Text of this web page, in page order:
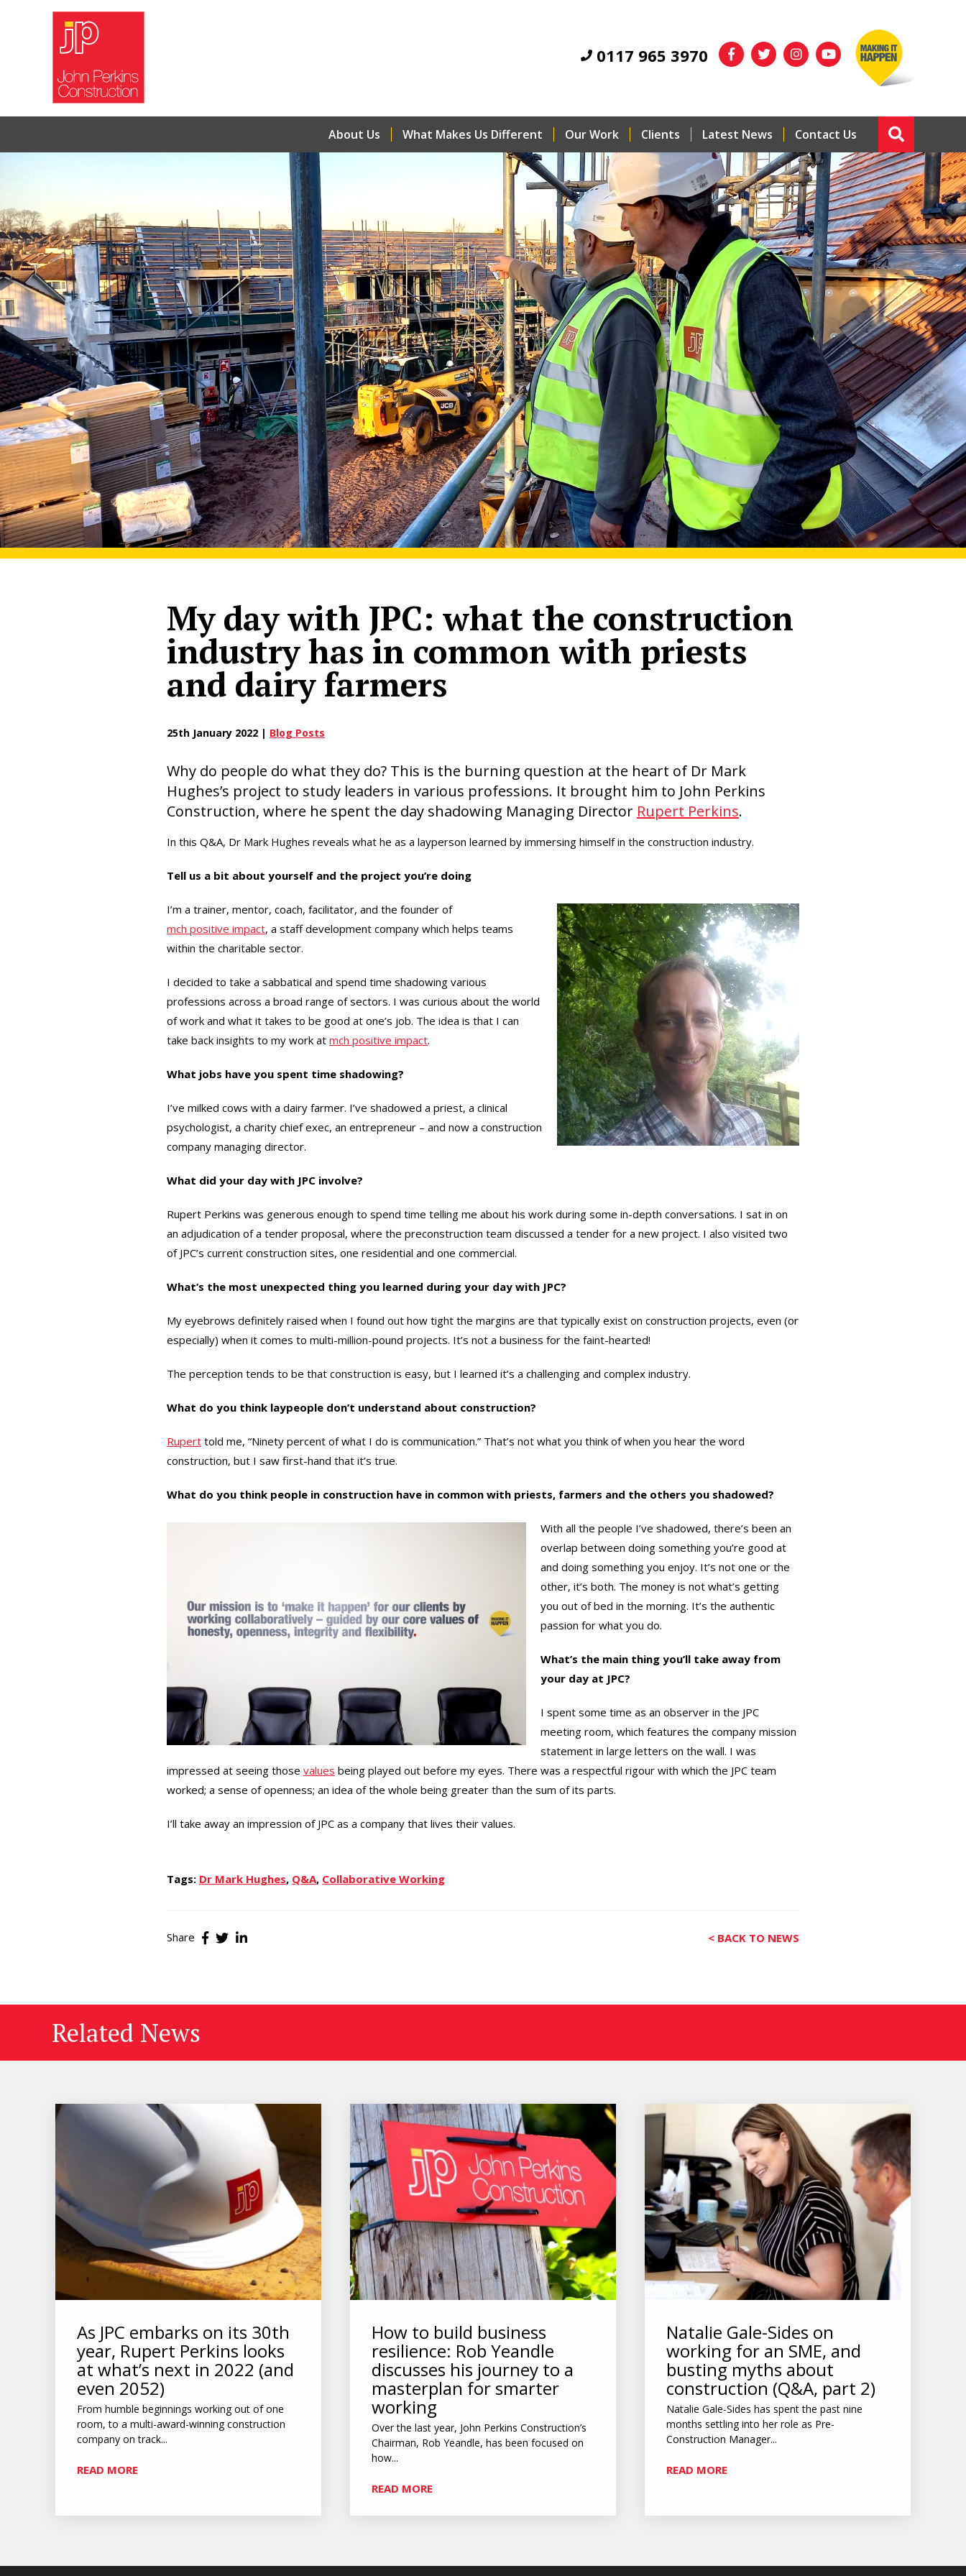
0117 965 3970
About Us What Makes Us Different Our Work Clients Latest News Contact Us
My day with JPC: what the construction
industry has in common with priests
and dairy farmers
25th January 2022 | Blog Posts
Why do people do what they do? This is the burning question at the heart of Dr Mark
Hughes’s project to study leaders in various professions. It brought him to John Perkins
Construction, where he spent the day shadowing Managing Director Rupert Perkins.
In this Q&A, Dr Mark Hughes reveals what he as a layperson learned by immersing himself in the construction industry.
Tell us a bit about yourself and the project you’re doing
I’m a trainer, mentor, coach, facilitator, and the founder of
mch positive impact, a staff development company which helps teams
within the charitable sector.
I decided to take a sabbatical and spend time shadowing various
professions across a broad range of sectors. I was curious about the world
of work and what it takes to be good at one’s job. The idea is that I can
take back insights to my work at mch positive impact.
What jobs have you spent time shadowing?
I’ve milked cows with a dairy farmer. I’ve shadowed a priest, a clinical
psychologist, a charity chief exec, an entrepreneur – and now a construction
company managing director.
What did your day with JPC involve?
Rupert Perkins was generous enough to spend time telling me about his work during some in-depth conversations. I sat in on
an adjudication of a tender proposal, where the preconstruction team discussed a tender for a new project. I also visited two
of JPC’s current construction sites, one residential and one commercial.
What’s the most unexpected thing you learned during your day with JPC?
My eyebrows definitely raised when I found out how tight the margins are that typically exist on construction projects, even (or
especially) when it comes to multi-million-pound projects. It’s not a business for the faint-hearted!
The perception tends to be that construction is easy, but I learned it’s a challenging and complex industry.
What do you think laypeople don’t understand about construction?
Rupert told me, “Ninety percent of what I do is communication.” That’s not what you think of when you hear the word
construction, but I saw first-hand that it’s true.
What do you think people in construction have in common with priests, farmers and the others you shadowed?
With all the people I’ve shadowed, there’s been an
overlap between doing something you’re good at
and doing something you enjoy. It’s not one or the
other, it’s both. The money is not what’s getting
you out of bed in the morning. It’s the authentic
passion for what you do.
What’s the main thing you’ll take away from
your day at JPC?
I spent some time as an observer in the JPC
meeting room, which features the company mission
statement in large letters on the wall. I was
impressed at seeing those values being played out before my eyes. There was a respectful rigour with which the JPC team
worked; a sense of openness; an idea of the whole being greater than the sum of its parts.
I’ll take away an impression of JPC as a company that lives their values.
Tags: Dr Mark Hughes, Q&A, Collaborative Working
Share < BACK TO NEWS
Related News
As JPC embarks on its 30th
year, Rupert Perkins looks
at what’s next in 2022 (and
even 2052)
From humble beginnings working out of one
room, to a multi-award-winning construction
company on track...
READ MORE
How to build business
resilience: Rob Yeandle
discusses his journey to a
masterplan for smarter
working
Over the last year, John Perkins Construction’s
Chairman, Rob Yeandle, has been focused on
how...
READ MORE
Natalie Gale-Sides on
working for an SME, and
busting myths about
construction (Q&A, part 2)
Natalie Gale-Sides has spent the past nine
months settling into her role as Pre-
Construction Manager...
READ MORE